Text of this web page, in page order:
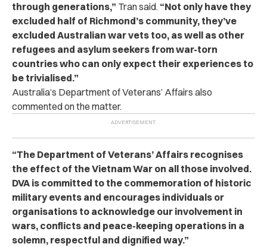
through generations,” Tran said. “Not only have they
excluded half of Richmond’s community, they’ve
excluded Australian war vets too, as well as other
refugees and asylum seekers from war-torn
countries who can only expect their experiences to
be trivialised.”
Australia’s Department of Veterans’ Affairs also
commented on the matter.
“The Department of Veterans’ Affairs recognises
the effect of the Vietnam War on all those involved.
DVA is committed to the commemoration of historic
military events and encourages individuals or
organisations to acknowledge our involvement in
wars, conflicts and peace-keeping operations in a
solemn, respectful and dignified way.”